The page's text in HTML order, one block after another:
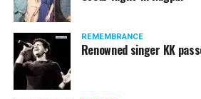
REMEMBRANCE
Renowned singer KK